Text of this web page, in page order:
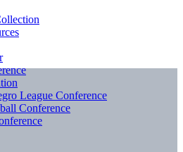
League Conference
Conference